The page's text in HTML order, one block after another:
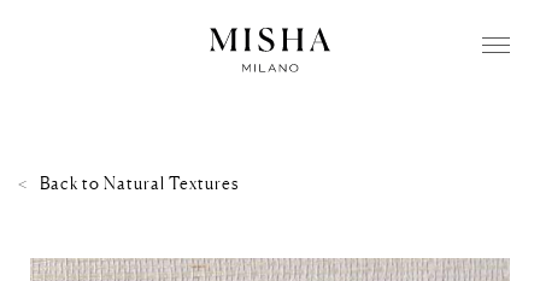
Back to Natural Textures